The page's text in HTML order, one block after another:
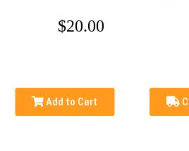
$20.00
Add to Cart